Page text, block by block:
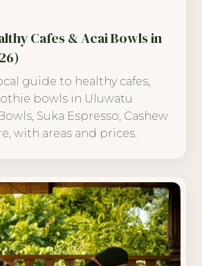
Cafes & Acai Bowls in
guide to healthy cafes,
bowls in Uluwatu
Suka Espresso, Cashew
with areas and prices.